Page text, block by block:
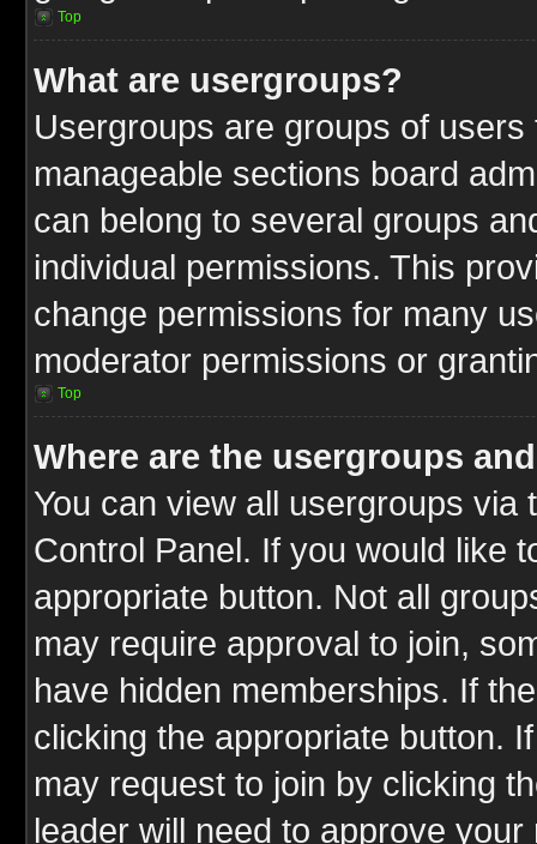
Top
What are usergroups?
Usergroups are groups of
manageable sections board
can belong to several groups
individual permissions. This
change permissions for many
moderator permissions or
Top
Where are the usergroups
You can view all usergroups via
Control Panel. If you would like
appropriate button. Not all
may require approval to join,
have hidden memberships. If
clicking the appropriate button.
may request to join by clicking
leader will need to approve